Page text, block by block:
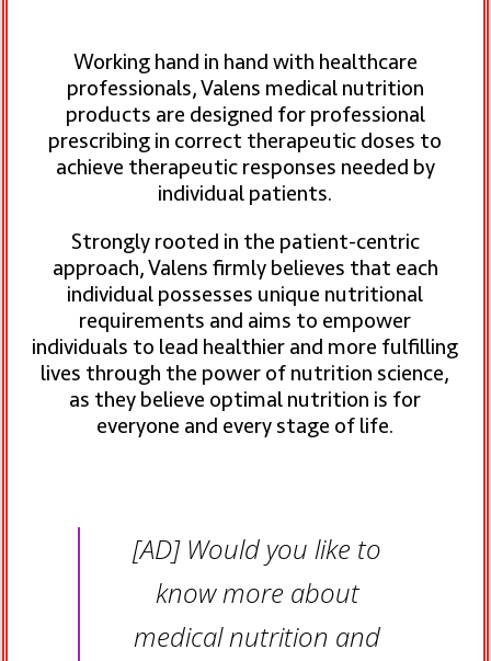
Working hand in hand with healthcare
professionals, Valens medical nutrition
products are designed for professional
prescribing in correct therapeutic doses to
achieve therapeutic responses needed by
individual patients.
Strongly rooted in the patient-centric
approach, Valens firmly believes that each
individual possesses unique nutritional
requirements and aims to empower
individuals to lead healthier and more fulfilling
lives through the power of nutrition science,
as they believe optimal nutrition is for
everyone and every stage of life.
[AD] Would you like to
know more about
medical nutrition and